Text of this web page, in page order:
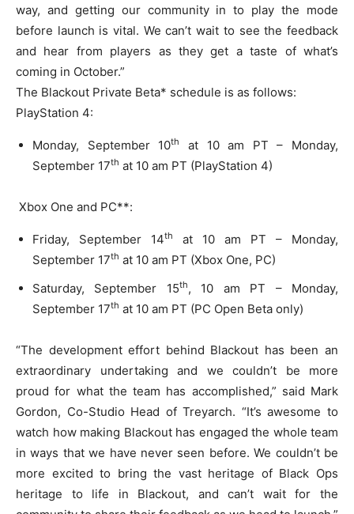
way, and getting our community in to play the mode
before launch is vital. We can’t wait to see the feedback
and hear from players as they get a taste of what’s
coming in October.”
The Blackout Private Beta* schedule is as follows:
PlayStation 4:
Monday, September 10th
at 10 am PT – Monday,
September 17th at 10 am PT (PlayStation 4)
Xbox One and PC**:
Friday, September 14th
at 10 am PT – Monday,
September 17th at 10 am PT (Xbox One, PC)
Saturday, September 15th, 10 am PT – Monday,
September 17th at 10 am PT (PC Open Beta only)
“The development effort behind Blackout has been an
extraordinary undertaking and we couldn’t be more
proud for what the team has accomplished,” said Mark
Gordon, Co-Studio Head of Treyarch. “It’s awesome to
watch how making Blackout has engaged the whole team
in ways that we have never seen before. We couldn’t be
more excited to bring the vast heritage of Black Ops
heritage to life in Blackout, and can’t wait for the